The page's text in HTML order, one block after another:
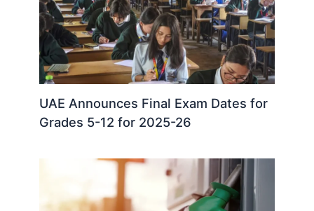
UAE Announces Final Exam Dates for
Grades 5-12 for 2025-26